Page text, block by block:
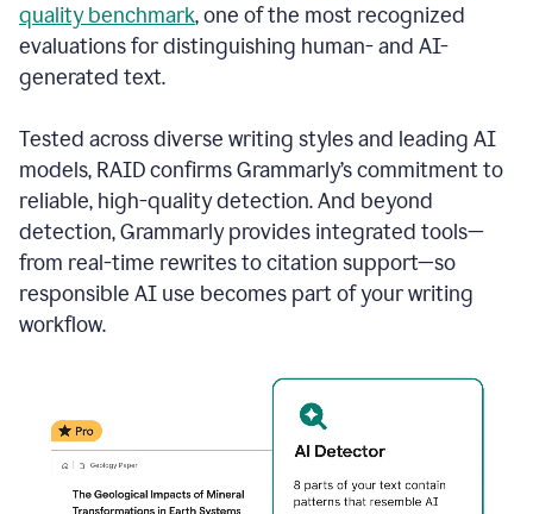
quality benchmark, one of the most recognized
evaluations for distinguishing human- and AI-
generated text.
Tested across diverse writing styles and leading AI
models, RAID confirms Grammarly’s commitment to
reliable, high-quality detection. And beyond
detection, Grammarly provides integrated tools—
from real-time rewrites to citation support—so
responsible AI use becomes part of your writing
workflow.